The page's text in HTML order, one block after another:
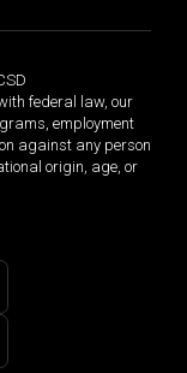
federal law, our
employment
against any person
origin, age, or